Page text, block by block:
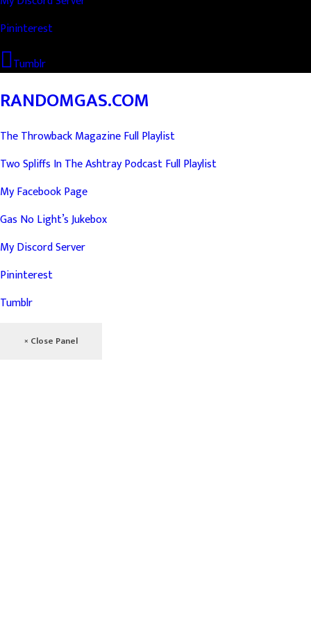
Pininterest
Tumblr
RANDOMGAS.COM
The Throwback Magazine Full Playlist
Two Spliffs In The Ashtray Podcast Full Playlist
My Facebook Page
Gas No Light’s Jukebox
My Discord Server
Pininterest
Tumblr
× Close Panel